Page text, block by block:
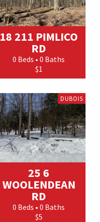
18 211 PIMLICO
RD
0 Beds • 0 Baths
$1
DUBOIS
25 6
WOOLENDEAN
RD
0 Beds • 0 Baths
$5